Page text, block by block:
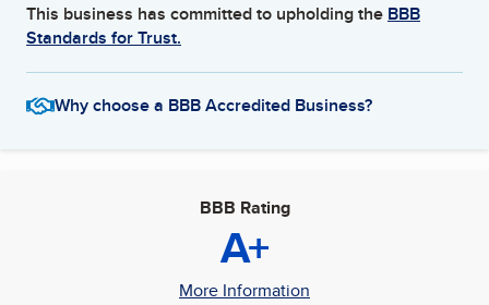
This business has committed to upholding the BBB
Standards for Trust.
Why choose a BBB Accredited Business?
BBB Rating
A+
More Information